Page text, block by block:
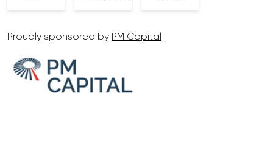
Proudly sponsored by PM Capital